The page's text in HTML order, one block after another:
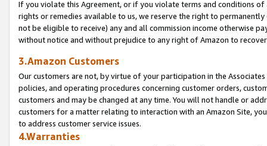
If you violate this Agreement, or if you violate terms and conditions
rights or remedies available to us, we reserve the right to
not be eligible to receive) any and all commission income otherwise
without notice and without prejudice to any right of Amazon to
3.Amazon Customers
Our customers are not, by virtue of your participation in the
policies, and operating procedures concerning customer orders,
customers and may be changed at any time. You will not handle or
customers for a matter relating to interaction with an Amazon Site,
to address customer service issues.
4.Warranties